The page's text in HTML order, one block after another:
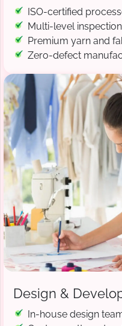
ISO-certified
Multi-level inspection
Premium yarn and
Zero-defect
Design &
In-house design